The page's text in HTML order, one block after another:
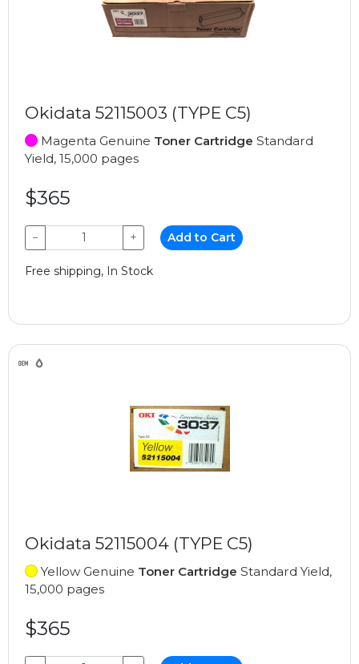
Okidata 52115003 (TYPE C5)
Magenta Genuine Toner Cartridge Standard
Yield, 15,000 pages
$365
− + Add to Cart
Free shipping, In Stock
Okidata 52115004 (TYPE C5)
Yellow Genuine Toner Cartridge Standard Yield,
15,000 pages
$365